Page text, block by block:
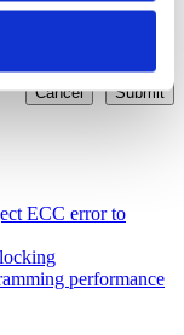
Cancel
Submit
ECC error to
performance